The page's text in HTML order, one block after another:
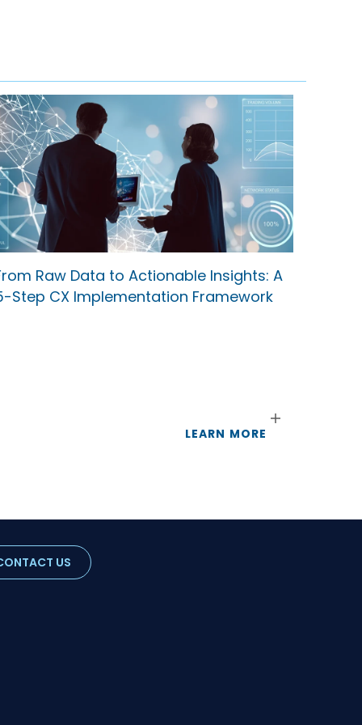
Raw Data to Actionable Insights: A
Step CX Implementation Framework
LEARN MORE
US